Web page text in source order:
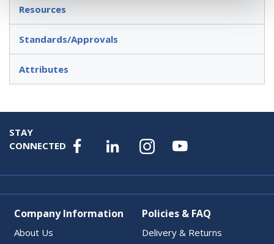
Resources
Standards/Approvals
Attributes
STAY
CONNECTED
Company Information
About Us
Policies & FAQ
Delivery & Returns